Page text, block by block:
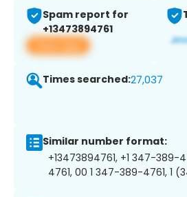
Spam report for
+13473894761
View app
Times searched:27,037
Similar number format:
+13473894761, +1 347-389-
4761, 00 1 347-389-4761, 1